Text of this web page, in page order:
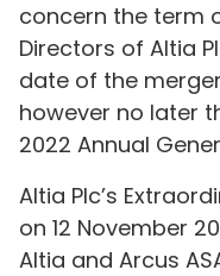
concern the term
Directors of Altia
date of the
however no later
2022 Annual
Altia Plc’s
on 12 November
Altia and Arcus